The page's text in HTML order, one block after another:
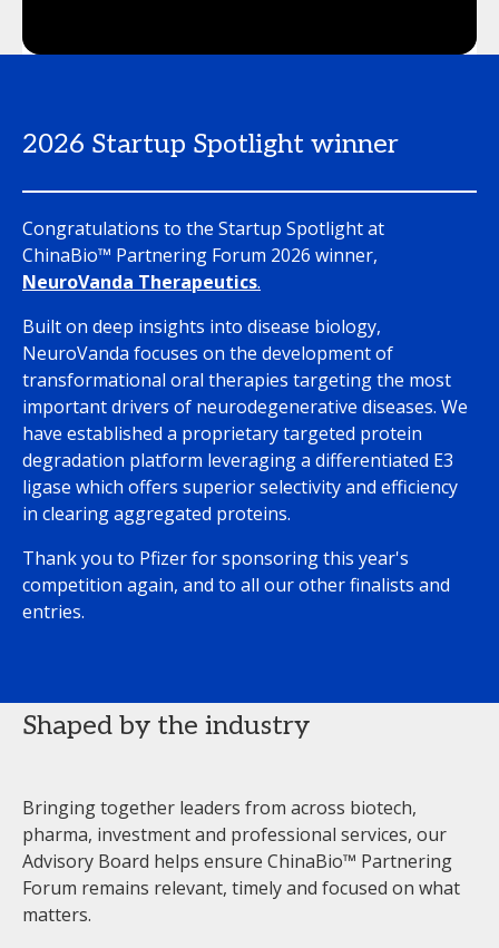
2026 Startup Spotlight winner
Congratulations to the Startup Spotlight at
ChinaBio™ Partnering Forum 2026 winner,
NeuroVanda Therapeutics.
Built on deep insights into disease biology,
NeuroVanda focuses on the development of
transformational oral therapies targeting the most
important drivers of neurodegenerative diseases. We
have established a proprietary targeted protein
degradation platform leveraging a differentiated E3
ligase which offers superior selectivity and efficiency
in clearing aggregated proteins.
Thank you to Pfizer for sponsoring this year's
competition again, and to all our other finalists and
entries.
Shaped by the industry
Bringing together leaders from across biotech,
pharma, investment and professional services, our
Advisory Board helps ensure ChinaBio™ Partnering
Forum remains relevant, timely and focused on what
matters.